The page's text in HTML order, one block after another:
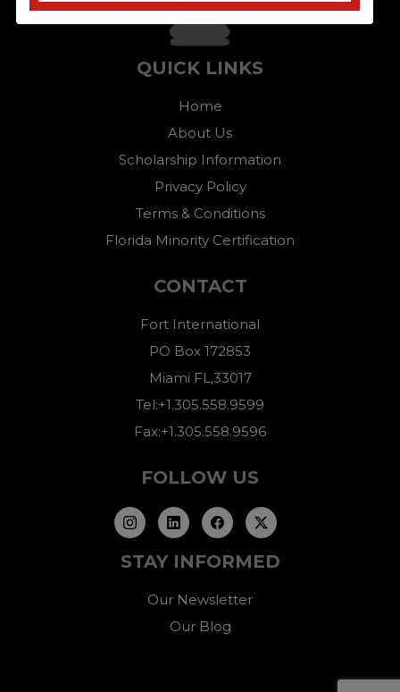
QUICK LINKS
Home
About Us
Scholarship Information
Privacy Policy
Terms & Conditions
Florida Minority Certification
CONTACT
Fort International
PO Box 172853
Miami FL,33017
Tel:+1.305.558.9599
Fax:+1.305.558.9596
FOLLOW US
STAY INFORMED
Our Newsletter
Our Blog